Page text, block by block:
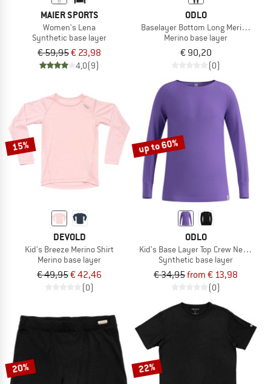
MAIER SPORTS
Women's Lena
Synthetic base layer
€ 59,95€ 23,98
4,0(9)
ODLO
Baselayer Bottom Long Merino 200
Merino base layer
€ 90,20
(0)
15%
DEVOLD
Kid's Breeze Merino Shirt
Merino base layer
€ 49,95€ 42,46
(0)
up to 60%
ODLO
Kid's Base Layer Top Crew Neck L/S
Synthetic base layer
€ 34,95from € 13,98
(0)
20% 22%